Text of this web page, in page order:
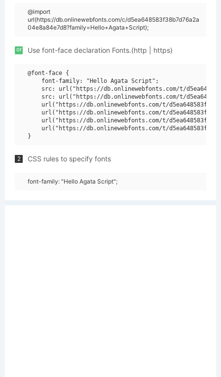
@import
url(https://db.onlinewebfonts.com/c/d5ea648583f38b7d76a2a
04e8a84e7d8?family=Hello+Agata+Script);
or Use font-face declaration Fonts.(http | https)
@font-face {
    font-family: "Hello Agata Script";
src: url("https://db.onlinewebfonts.com/t/
src: url("https://db.onlinewebfonts.com/t/
url("https://db.onlinewebfonts.com/t/
url("https://db.onlinewebfonts.com/t/
url("https://db.onlinewebfonts.com/t/
url("https://db.onlinewebfonts.com/t/
2 CSS rules to specify fonts
font-family: "Hello Agata Script";